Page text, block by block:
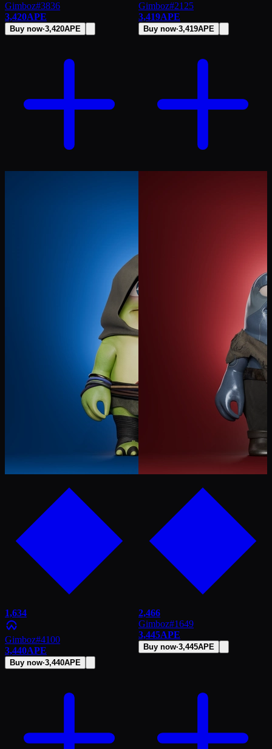
Gimboz#3836
3,420APE
Buy now·3,420APE
Gimboz#2125
3,419APE
Buy now·3,419APE
1,634
Gimboz#4100
3,440APE
Buy now·3,440APE
2,466
Gimboz#1649
3,445APE
Buy now·3,445APE